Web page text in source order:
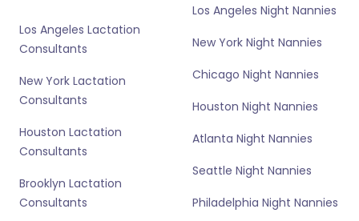
Los Angeles Lactation
Consultants
New York Lactation
Consultants
Houston Lactation
Consultants
Brooklyn Lactation
Consultants
Los Angeles Night Nannies
New York Night Nannies
Chicago Night Nannies
Houston Night Nannies
Atlanta Night Nannies
Seattle Night Nannies
Philadelphia Night Nannies